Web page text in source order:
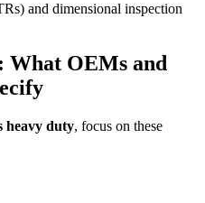
and dimensional inspection
What OEMs and
heavy duty, focus on these